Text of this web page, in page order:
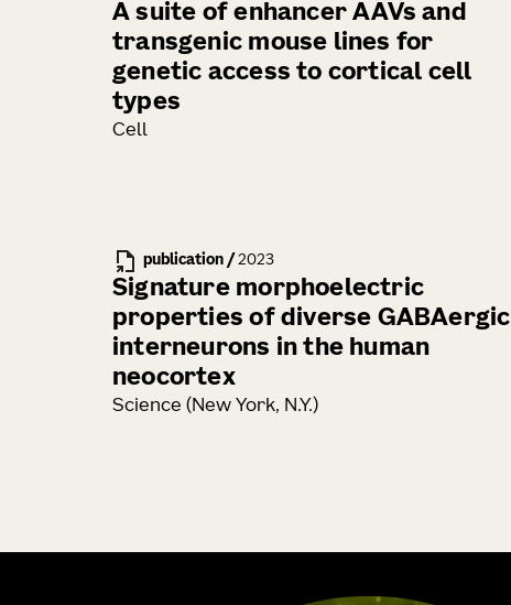
A suite of enhancer AAVs and
transgenic mouse lines for
genetic access to cortical cell
types
Cell
publication / 2023
Signature morphoelectric
properties of diverse GABAergic
interneurons in the human
neocortex
Science (New York, N.Y.)